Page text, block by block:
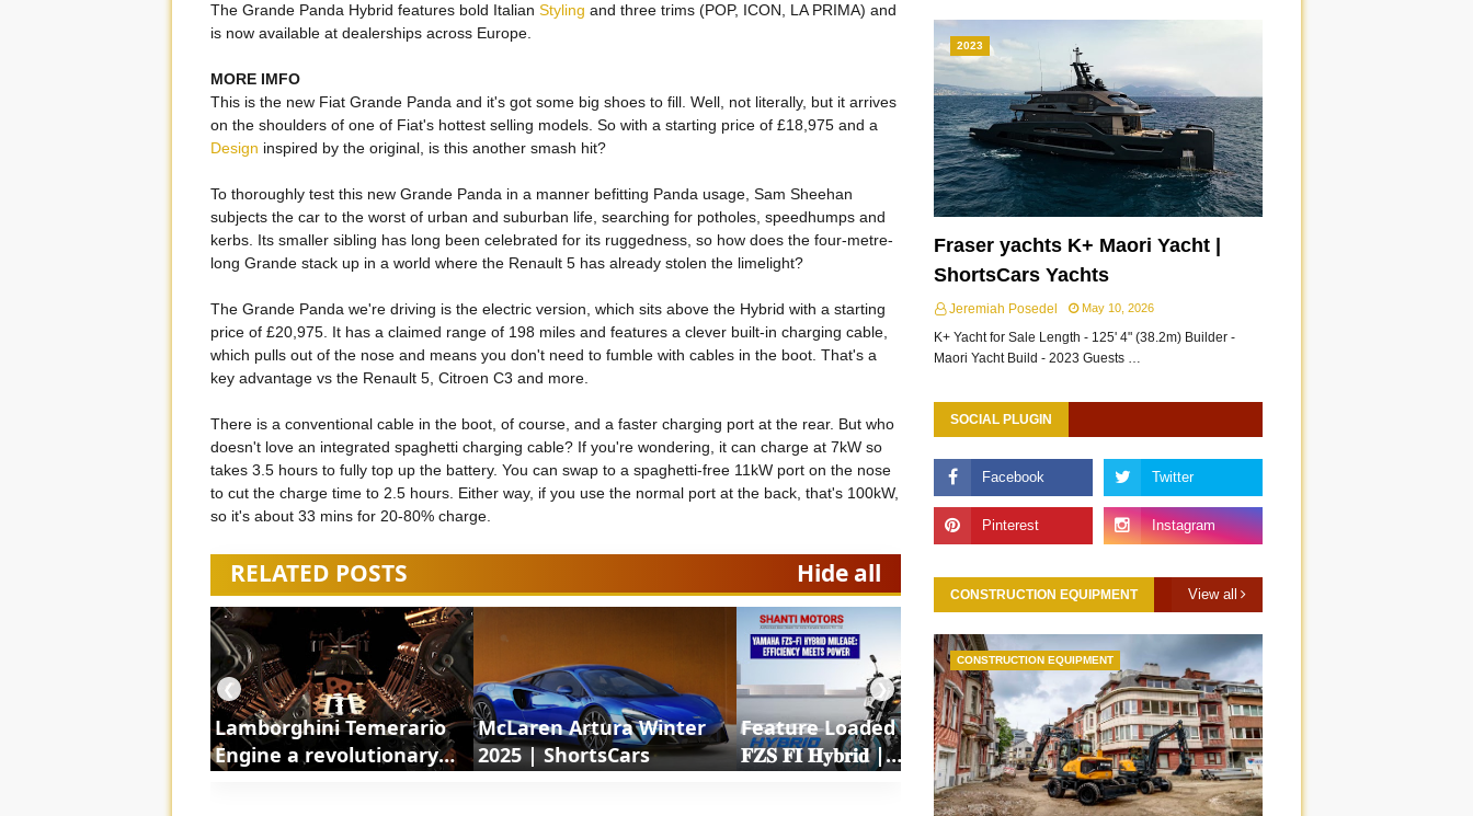
The Grande Panda Hybrid features bold Italian Styling and three trims (POP, ICON, LA PRIMA) and
is now available at dealerships across Europe.
MORE IMFO
This is the new Fiat Grande Panda and it's got some big shoes to fill. Well, not literally, but it arrives
on the shoulders of one of Fiat's hottest selling models. So with a starting price of £18,975 and a
Design inspired by the original, is this another smash hit?
To thoroughly test this new Grande Panda in a manner befitting Panda usage, Sam Sheehan
subjects the car to the worst of urban and suburban life, searching for potholes, speedhumps and
kerbs. Its smaller sibling has long been celebrated for its ruggedness, so how does the four-metre-
long Grande stack up in a world where the Renault 5 has already stolen the limelight?
The Grande Panda we're driving is the electric version, which sits above the Hybrid with a starting
price of £20,975. It has a claimed range of 198 miles and features a clever built-in charging cable,
which pulls out of the nose and means you don't need to fumble with cables in the boot. That's a
key advantage vs the Renault 5, Citroen C3 and more.
There is a conventional cable in the boot, of course, and a faster charging port at the rear. But who
doesn't love an integrated spaghetti charging cable? If you're wondering, it can charge at 7kW so
takes 3.5 hours to fully top up the battery. You can swap to a spaghetti-free 11kW port on the nose
to cut the charge time to 2.5 hours. Either way, if you use the normal port at the back, that's 100kW,
so it's about 33 mins for 20-80% charge.
RELATED POSTS Hide all
Lamborghini Temerario
Engine a revolutionary
McLaren Artura Winter
2025 | ShortsCars
Feature Loaded 𝐘𝐚𝐦𝐚𝐡𝐚
𝐅𝐙𝐒 𝐅𝐈 𝐇𝐲𝐛𝐫𝐢𝐝 |
IWC Portugieser
Automatic 42 on wrist
IW501702
❮ ❯
2023
Fraser yachts K+ Maori Yacht |
ShortsCars Yachts
Jeremiah Posedel May 10, 2026
K+ Yacht for Sale Length - 125' 4" (38.2m) Builder -
Maori Yacht Build - 2023 Guests …
SOCIAL PLUGIN
CONSTRUCTION EQUIPMENT View all
CONSTRUCTION EQUIPMENT